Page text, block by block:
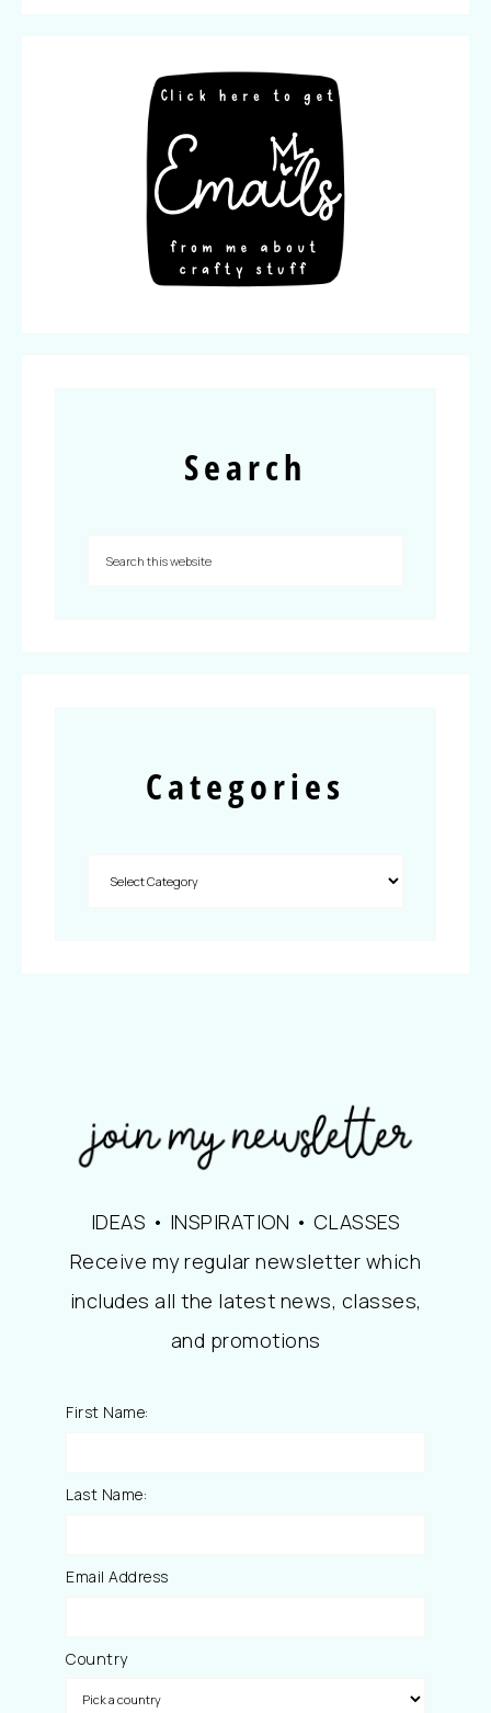
Search
Categories
IDEAS • INSPIRATION • CLASSES
Receive my regular newsletter which
includes all the latest news, classes,
and promotions
First Name:
Last Name:
Email Address
Country